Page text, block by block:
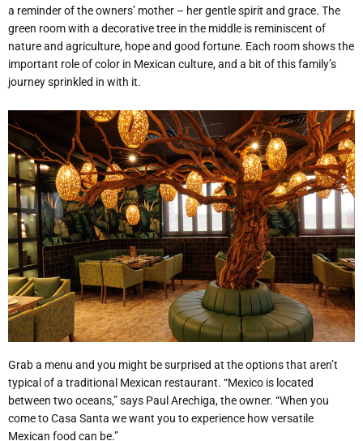
a reminder of the owners’ mother – her gentle spirit and grace. The
green room with a decorative tree in the middle is reminiscent of
nature and agriculture, hope and good fortune. Each room shows the
important role of color in Mexican culture, and a bit of this family’s
journey sprinkled in with it.
Grab a menu and you might be surprised at the options that aren’t
typical of a traditional Mexican restaurant. “Mexico is located
between two oceans,” says Paul Arechiga, the owner. “When you
come to Casa Santa we want you to experience how versatile
Mexican food can be.”